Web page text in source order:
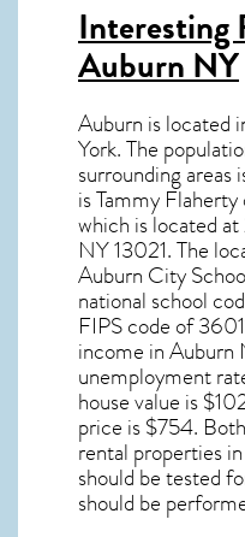
Interesting
Auburn NY
Auburn is located
York. The
surrounding areas
is Tammy
which is located
NY13021. The
Auburn City
national school
FIPS code of
income inAuburn
unemployment
house value is
price is $754.
rental properties in
should be tested
should be